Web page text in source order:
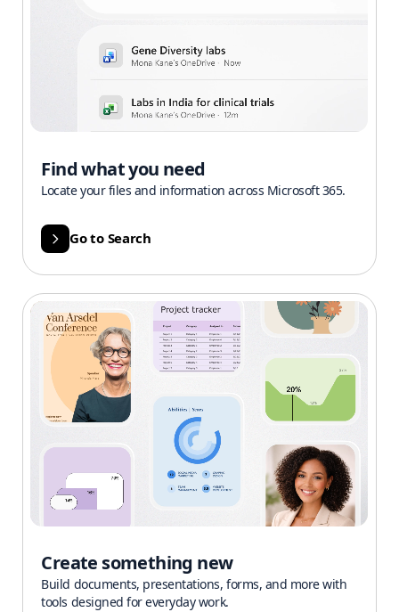
Find what you need
Locate your files and information across Microsoft 365.
Go to Search
Create something new
Build documents, presentations, forms, and more with
tools designed for everyday work.